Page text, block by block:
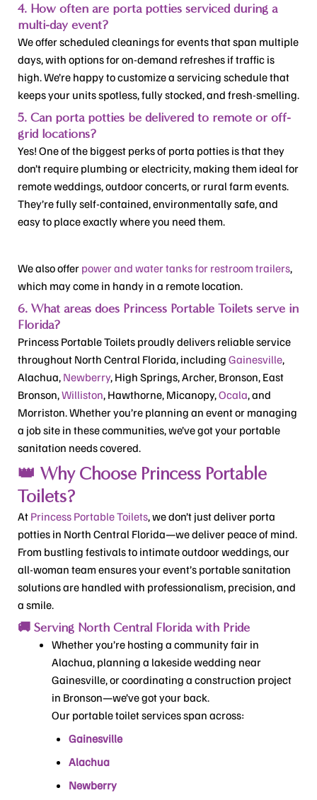
4. How often are porta potties serviced during a
multi-day event?
We offer scheduled cleanings for events that span multiple
days, with options for on-demand refreshes if traffic is
high. We’re happy to customize a servicing schedule that
keeps your units spotless, fully stocked, and fresh-smelling.
5. Can porta potties be delivered to remote or off-
grid locations?
Yes! One of the biggest perks of porta potties is that they
don’t require plumbing or electricity, making them ideal for
remote weddings, outdoor concerts, or rural farm events.
They’re fully self-contained, environmentally safe, and
easy to place exactly where you need them.
We also offer power and water tanks for restroom trailers,
which may come in handy in a remote location.
6. What areas does Princess Portable Toilets serve in
Florida?
Princess Portable Toilets proudly delivers reliable service
throughout North Central Florida, including Gainesville,
Alachua, Newberry, High Springs, Archer, Bronson, East
Bronson,Williston, Hawthorne, Micanopy,Ocala, and
Morriston. Whether you’re planning an event or managing
a job site in these communities, we’ve got your portable
sanitation needs covered.
👑 Why Choose Princess Portable
Toilets?
At Princess Portable Toilets, we don’t just deliver porta
potties in North Central Florida—wedeliver peace of mind.
From bustling festivals to intimate outdoor weddings, our
all-woman team ensures your event’s portable sanitation
solutions are handled with professionalism, precision, and
a smile.
🚚 Serving North Central Florida with Pride
Whether you’re hosting a community fair in
Alachua, planning a lakeside wedding near
Gainesville, or coordinating a construction project
in Bronson—we’ve got your back.
Our portable toilet services span across:
Gainesville
Alachua
Newberry